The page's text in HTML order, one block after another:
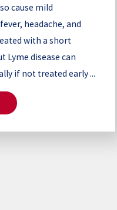
cause mild
headache, and
with a short
Lyme disease can
if not treated early ...